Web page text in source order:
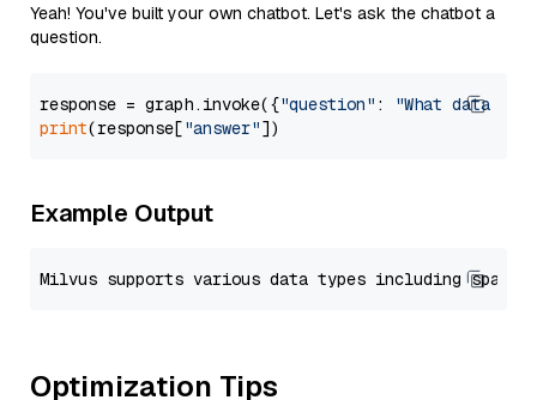
Yeah! You've built your own chatbot. Let's ask the chatbot a
question.
response = graph.invoke({"question" :
"What data
print(response["answer"
Example Output
Optimization Tips